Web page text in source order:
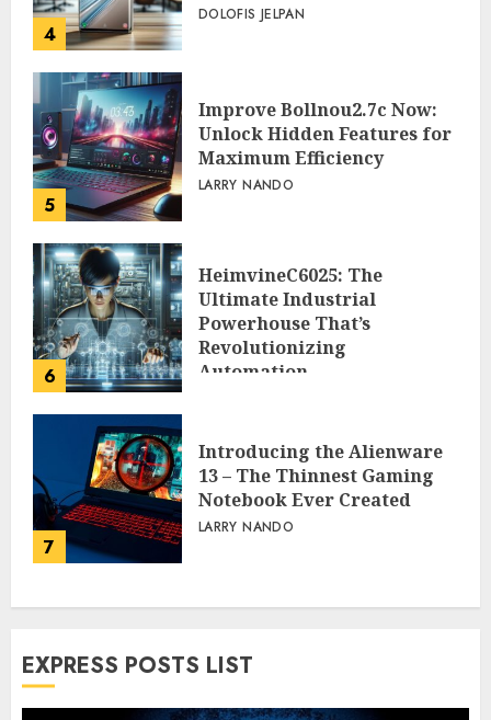
4
DOLOFIS JELPAN
5
Improve Bollnou2.7c Now:
Unlock Hidden Features for
Maximum Efficiency
LARRY NANDO
6
HeimvineC6025: The
Ultimate Industrial
Powerhouse That’s
Revolutionizing
Automation
7
Introducing the Alienware
13 – The Thinnest Gaming
Notebook Ever Created
LARRY NANDO
EXPRESS POSTS LIST